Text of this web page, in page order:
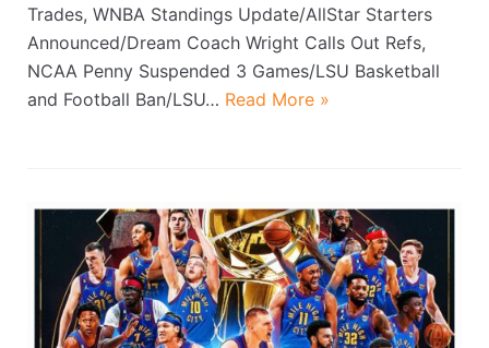
Trades, WNBA Standings Update/AllStar Starters
Announced/Dream Coach Wright Calls Out Refs,
NCAA Penny Suspended 3 Games/LSU Basketball
and Football Ban/LSU… Read More »